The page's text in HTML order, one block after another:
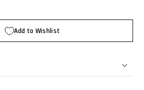
Add to Wishlist